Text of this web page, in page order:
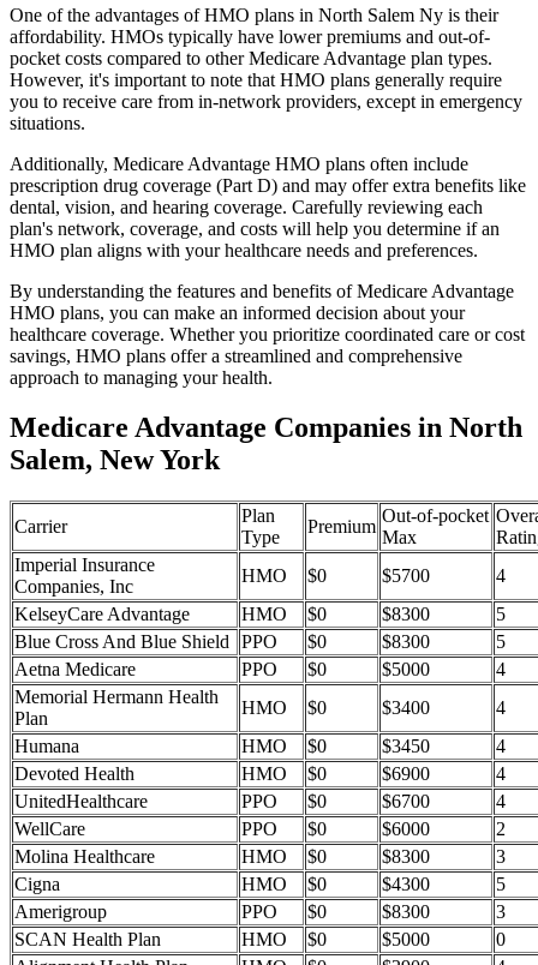
One of the advantages of HMO plans in North Salem Ny is their
affordability. HMOs typically have lower premiums and out-of-
pocket costs compared to other Medicare Advantage plan types.
However, it's important to note that HMO plans generally require
you to receive care from in-network providers, except in emergency
situations.
Additionally, Medicare Advantage HMO plans often include
prescription drug coverage (Part D) and may offer extra benefits like
dental, vision, and hearing coverage. Carefully reviewing each
plan's network, coverage, and costs will help you determine if an
HMO plan aligns with your healthcare needs and preferences.
By understanding the features and benefits of Medicare Advantage
HMO plans, you can make an informed decision about your
healthcare coverage. Whether you prioritize coordinated care or cost
savings, HMO plans offer a streamlined and comprehensive
approach to managing your health.
Medicare Advantage Companies in North
Salem, New York
Carrier
Plan
Type
Premium
Out-of-pocket
Max
Imperial Insurance
Companies, Inc
HMO $0 $5700
4
KelseyCare Advantage
HMO $0 $8300
5
Blue Cross And Blue Shield
PPO $0 $8300
5
Aetna Medicare
PPO $0 $5000
4
Memorial Hermann Health
Plan
HMO $0 $3400
4
Humana
HMO $0 $3450
4
Devoted Health
HMO $0 $6900
4
UnitedHealthcare
PPO $0 $6700
4
WellCare
PPO $0 $6000
2
Molina Healthcare
HMO $0 $8300
3
Cigna
HMO $0 $4300
5
Amerigroup
PPO $0 $8300
3
SCAN Health Plan
HMO $0 $5000
0